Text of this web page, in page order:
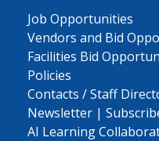
Job Opportunities
Vendors and Bid
Facilities Bid
Policies
Contacts / Staff
Newsletter |
AI Learning